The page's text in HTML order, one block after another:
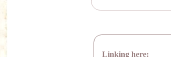
Linking here: